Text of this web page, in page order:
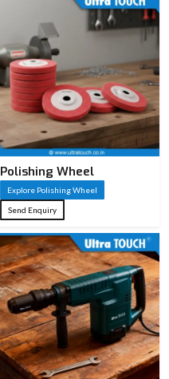
Polishing Wheel
Explore Polishing Wheel
Send Enquiry